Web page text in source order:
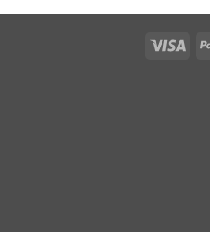
Visa